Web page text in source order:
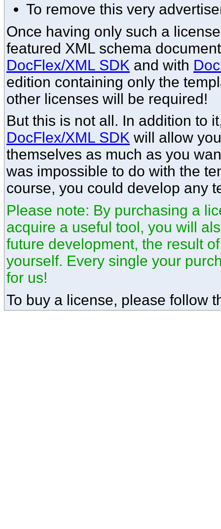
To remove this very
Once having only such a
featured XML schema
DocFlex/XML SDK and with
edition containing only the
other licenses will be required!
But this is not all. In addition to
DocFlex/XML SDK will allow
themselves as much as you
was impossible to do with the
course, you could develop any
Please note: By purchasing a
acquire a useful tool, you will
future development, the result
yourself. Every single your
for us!
To buy a license, please follow